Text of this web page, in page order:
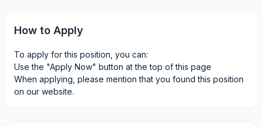
How to Apply
To apply for this position, you can:
Use the "Apply Now" button at the top of this page
When applying, please mention that you found this position
on our website.